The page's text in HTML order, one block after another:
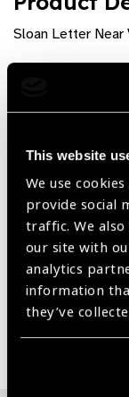
This website
We use
provide social
traffic. We
our site with
analytics
information
they’ve
Sloan Letter
Card
With attached
Standardized
For Near
Share: